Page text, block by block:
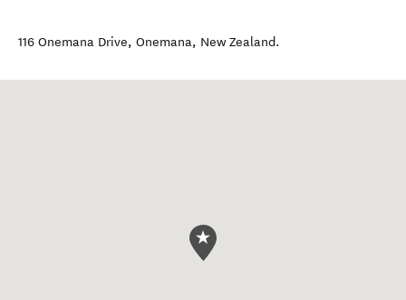
116 Onemana Drive, Onemana, New Zealand.